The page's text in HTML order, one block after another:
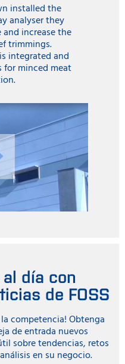
installed the
analyser they
increase the
trimmings.
integrated and
minced meat
día con
de FOSS
competencia! Obtenga
de entrada nuevos
sobre tendencias, retos
en su negocio.